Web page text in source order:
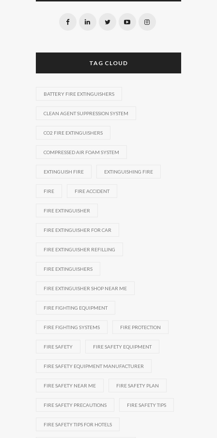
TAG CLOUD
BATTERY FIRE EXTINGUISHERS
CLEAN AGENT SUPPRESSION SYSTEM
CO2 FIRE EXTINGUISHERS
COMPRESSED AIR FOAM SYSTEM
EXTINGUISH FIRE EXTINGUISHING FIRE
FIRE FIRE ACCIDENT
FIRE EXTINGUISHER
FIRE EXTINGUISHER FOR CAR
FIRE EXTINGUISHER REFILLING
FIRE EXTINGUISHERS
FIRE EXTINGUISHER SHOP NEAR ME
FIRE FIGHTING EQUIPMENT
FIRE FIGHTING SYSTEMS FIRE PROTECTION
FIRE SAFETY FIRE SAFETY EQUIPMENT
FIRE SAFETY EQUIPMENT MANUFACTURER
FIRE SAFETY NEAR ME FIRE SAFETY PLAN
FIRE SAFETY PRECAUTIONS FIRE SAFETY TIPS
FIRE SAFETY TIPS FOR HOTELS